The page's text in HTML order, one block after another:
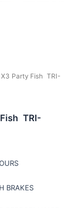
X3 Party Fish TRI-
TRI-
BRAKES